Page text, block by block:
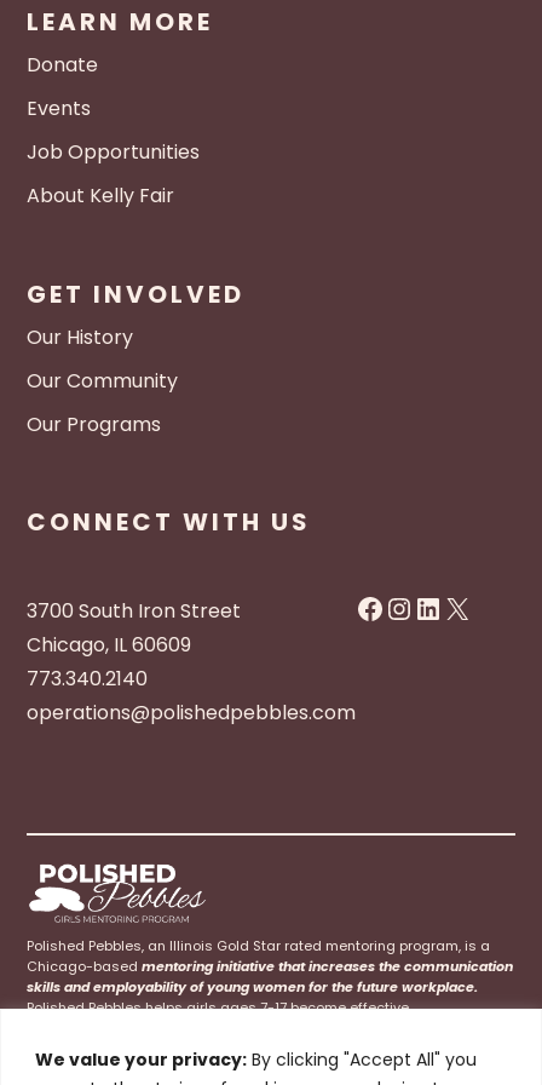
We value your privacy: By clicking "Accept All" you
LEARN MORE
Donate
Events
Job Opportunities
About Kelly Fair
GET INVOLVED
Our History
Our Community
Our Programs
CONNECT WITH US
3700 South Iron Street
Chicago, IL 60609
773.340.2140
operations@polishedpebbles.com
Facebook
Instagram
LinkedIn
X
Polished Pebbles, an Illinois Gold Star rated mentoring program, is a
Chicago-basedmentoring initiative that increases the communication
skills and employability of young women for the future workplace.
Polished Pebbles helps girls ages 7-17 become effective